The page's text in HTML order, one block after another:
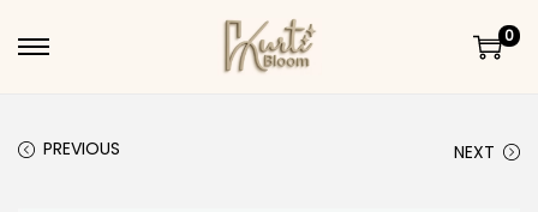
Skip to navigation
Skip to content
0
PREVIOUS NEXT